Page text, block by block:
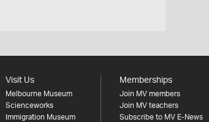
Visit Us
Melbourne Museum
Scienceworks
Immigration Museum
Memberships
Join MV members
Join MV teachers
Subscribe to MV E-News